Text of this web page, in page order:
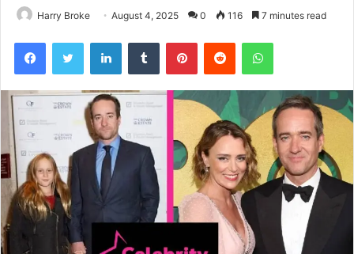
Harry Broke August 4, 2025 0 116 7 minutes read